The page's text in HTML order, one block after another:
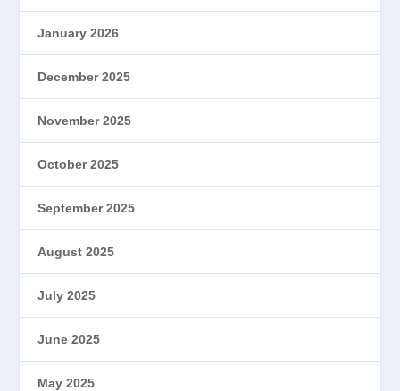
January 2026
December 2025
November 2025
October 2025
September 2025
August 2025
July 2025
June 2025
May 2025